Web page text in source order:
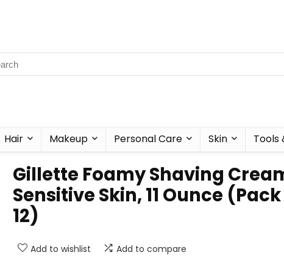
Hair Makeup Personal Care Skin Tools
Gillette Foamy Shaving
Sensitive Skin, 11 Ounce
12)
Add to wishlist Add to compare